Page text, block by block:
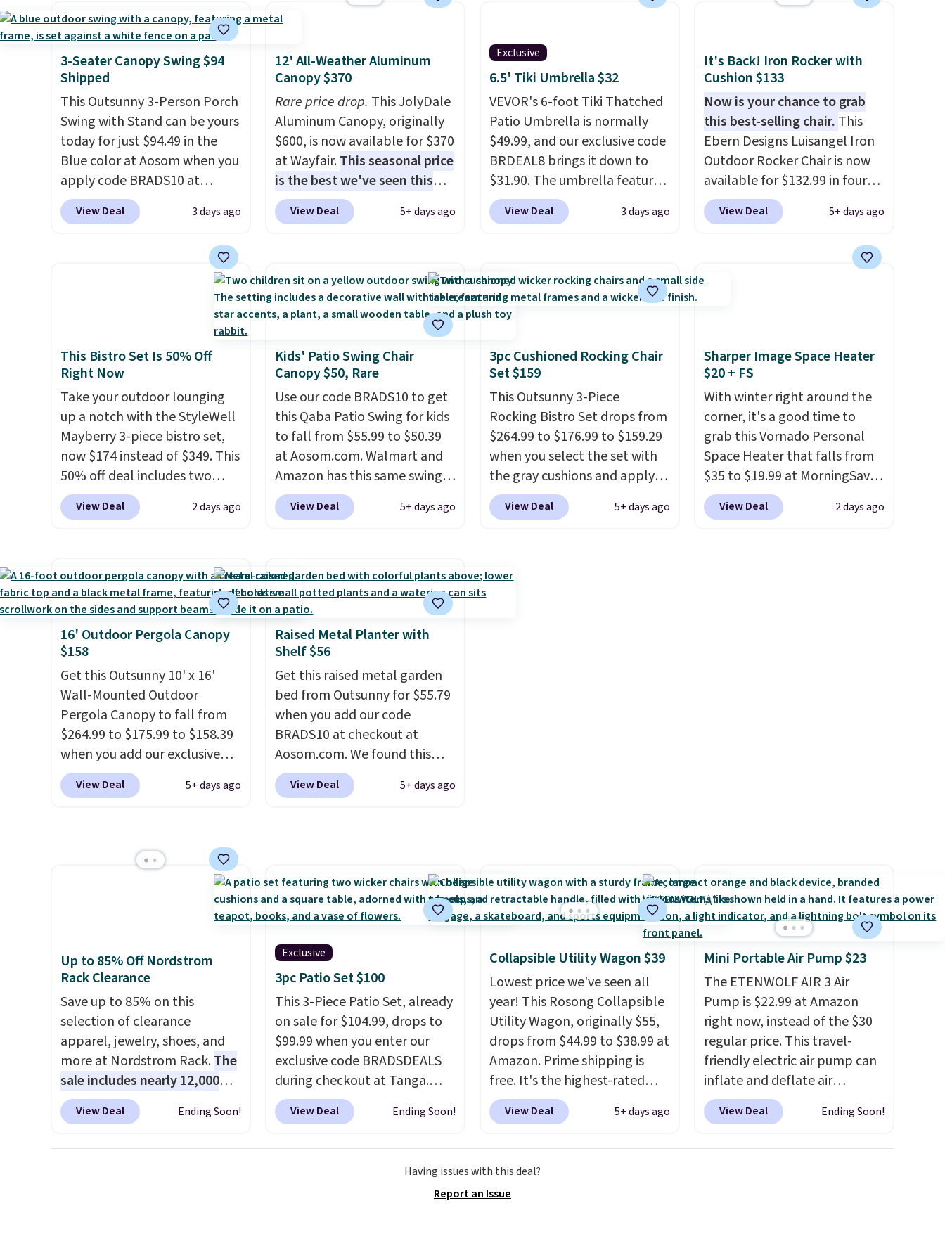
perks of being a Wayfair
Regularly $5,999, that's about
the best price anywhere by
$500 before factoring in the
rewards. Better yet, shipping
is free and the hot tub comes
with LED lighting, a thermal
cover, and an ozonator that
some stores don't include.
Reviewers say setup is simple
straight out of the box. It's
listed as seating seven, but
comfortable for about five
people. If a hot tub is on your
found on a highly rated model
this size, and the year of
Wayfair perks is a nice bonus
on top.
capacity of 500 pounds, it can
double as a bench.
security (lock not included).
3-Seater Canopy Swing $94
Shipped
This Outsunny 3-Person Porch
Swing with Stand can be yours
today for just $94.49 in the
Blue color at Aosom when you
apply code BRADS10 at
checkout. That's probably the
best price we'll see all season.
frame steel construction, an
adjustable tilt canopy for sun
and light rain protection, and
Wayfair is
comparable option, so you're
saving over $50 by shopping
here.Shipping is free.
View Deal 3 days ago
12' All-Weather Aluminum
Canopy $370
Rare price drop. This JolyDale
Aluminum Canopy, originally
$600, is now available for $370
at Wayfair.This seasonal price
is the best we've seen this
year. It also ships free. This
copy features an aluminum
and winter use.
View Deal 5+ days ago
Exclusive
6.5' Tiki Umbrella $32
VEVOR's 6-foot Tiki Thatched
Patio Umbrella is normally
$49.99, and our exclusive code
BRDEAL8 brings it down to
$31.90. The umbrella features
a tilt function that adjusts 30
degrees in either direction, so
built with 140g UV-resistant
polyester fabric under a
tropical thatched overlay,
metal ribs for durability.It
sells for voer $50 elsewhere.
Shipping is free as well.
View Deal 3 days ago
It's Back! Iron Rocker with
Cushion $133
Now is your chance to grab
this best-selling chair. This
Ebern Designs Luisangel Iron
Outdoor Rocker Chair is now
available for $132.99 in four
colors at Wayfair. Shipping is
free. No discount price is
this chair priced for over $200
before. This papasan rocking
with an ultra-plush Papasan
cushion and a sturdy metal
frame.
View Deal 5+ days ago
This Bistro Set Is 50% Off
Right Now
Take your outdoor lounging
up a notch with the StyleWell
Mayberry 3-piece bistro set,
now $174 instead of $349. This
50% off deal includes two
armchairs and a matching
round side table, all built
with soft lake-blue cushions
covered in weather-friendly
polyester, and each one can
hold up to 250 pounds.
Shoppers give this set 4.8 out
of 5 stars and praise how easy
it is to put together and how
comfortable the chairs feel.
View Deal 2 days ago
Kids' Patio Swing Chair
Canopy $50, Rare
Use our code BRADS10 to get
this Qaba Patio Swing for kids
to fall from $55.99 to $50.39
at Aosom.com. Walmart and
Amazon has this same swing
chair priced for $53 or higher
right now. One nice feature is
feel better having your little
ones use it. Shipping is free.
Three additional styles of this
swing are available for slightly
more.
View Deal 5+ days ago
3pc Cushioned Rocking Chair
Set $159
This Outsunny 3-Piece
Rocking Bistro Set drops from
$264.99 to $176.99 to $159.29
when you select the set with
the gray cushions and apply
the code BRADS10 during
checkout at Aosom. This set
They're all made of hand
View Deal 5+ days ago
Sharper Image Space Heater
$20 + FS
With winter right around the
corner, it's a good time to
grab this Vornado Personal
Space Heater that falls from
$35 to $19.99 at MorningSave.
You know how coats are
always cheaper when it's
View Deal 2 days ago
16' Outdoor Pergola Canopy
$158
Get this Outsunny 10' x 16'
Wall-Mounted Outdoor
Pergola Canopy to fall from
$264.99 to $175.99 to $158.39
when you add our exclusive
code BRADS10 at checkout at
Aosom.This is the best price
pergola canopy available in
this size for under $200. It has
a powder-coated metal frame
and is available in four colors.
View Deal 5+ days ago
Raised Metal Planter with
Shelf $56
Get this raised metal garden
bed from Outsunny for $55.79
when you add our code
BRADS10 at checkout at
Aosom.com. We found this
same garden bed priced for
$65 or more at other major
worry about rabbits or other
pests.I particularly like the
lower storage shelf that you
can use for extra soil or pots.
Shipping is free.
View Deal 5+ days ago
Up to 85% Off Nordstrom
Rack Clearance
Save up to 85% on this
selection of clearance
apparel, jewelry, shoes, and
more at Nordstrom Rack.The
sale includes nearly 12,000
items, with nearly half of
them priced under $25.Check
View Deal Ending Soon!
Exclusive
3pc Patio Set $100
This 3-Piece Patio Set, already
on sale for $104.99, drops to
$99.99 when you enter our
exclusive code BRADSDEALS
during checkout at Tanga.
Shipping is free. That's the
best sale price we could find
This set
View Deal Ending Soon!
Collapsible Utility Wagon $39
Lowest price we've seen all
year! This Rosong Collapsible
Utility Wagon, originally $55,
drops from $44.99 to $38.99 at
Amazon. Prime shipping is
free. It's the highest-rated
wagon we found under $50.
This wagon has 360-degree
flat, it's easy to travel with
and set up at sports games,
View Deal 5+ days ago
Mini Portable Air Pump $23
The ETENWOLF AIR 3 Air
Pump is $22.99 at Amazon
right now, instead of the $30
regular price. This travel-
friendly electric air pump can
inflate and deflate air
mattresses, pool floats,
sports balls, stand-up
View Deal Ending Soon!
Having issues with this deal?
Report an Issue